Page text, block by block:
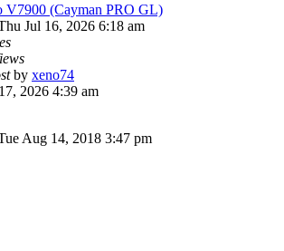
V7900 (Cayman PRO GL)
Jul 16, 2026 6:18 am
by xeno74
2026 4:39 am
Aug 14, 2018 3:47 pm